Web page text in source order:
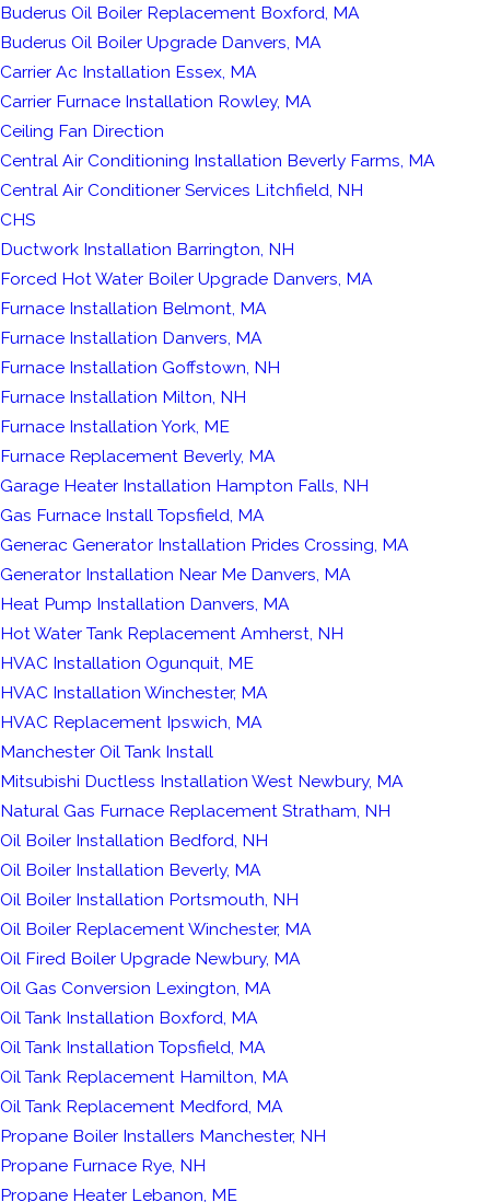
Buderus Oil Boiler Replacement Boxford, MA
Buderus Oil Boiler Upgrade Danvers, MA
Carrier Ac Installation Essex, MA
Carrier Furnace Installation Rowley, MA
Ceiling Fan Direction
Central Air Conditioning Installation Beverly Farms, MA
Central Air Conditioner Services Litchfield, NH
CHS
Ductwork Installation Barrington, NH
Forced Hot Water Boiler Upgrade Danvers, MA
Furnace Installation Belmont, MA
Furnace Installation Danvers, MA
Furnace Installation Goffstown, NH
Furnace Installation Milton, NH
Furnace Installation York, ME
Furnace Replacement Beverly, MA
Garage Heater Installation Hampton Falls, NH
Gas Furnace Install Topsfield, MA
Generac Generator Installation Prides Crossing, MA
Generator Installation Near Me Danvers, MA
Heat Pump Installation Danvers, MA
Hot Water Tank Replacement Amherst, NH
HVAC Installation Ogunquit, ME
HVAC Installation Winchester, MA
HVAC Replacement Ipswich, MA
Manchester Oil Tank Install
Mitsubishi Ductless Installation West Newbury, MA
Natural Gas Furnace Replacement Stratham, NH
Oil Boiler Installation Bedford, NH
Oil Boiler Installation Beverly, MA
Oil Boiler Installation Portsmouth, NH
Oil Boiler Replacement Winchester, MA
Oil Fired Boiler Upgrade Newbury, MA
Oil Gas Conversion Lexington, MA
Oil Tank Installation Boxford, MA
Oil Tank Installation Topsfield, MA
Oil Tank Replacement Hamilton, MA
Oil Tank Replacement Medford, MA
Propane Boiler Installers Manchester, NH
Propane Furnace Rye, NH
Propane Heater Lebanon, ME